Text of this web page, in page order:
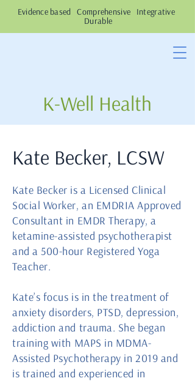
Evidence based Comprehensive Integrative
Durable
K-Well Health
Kate Becker, LCSW
Kate Becker is a Licensed Clinical
Social Worker, an EMDRIA Approved
Consultant in EMDR Therapy, a
ketamine-assisted psychotherapist
and a 500-hour Registered Yoga
Teacher.
Kate’s focus is in the treatment of
anxiety disorders, PTSD, depression,
addiction and trauma. She began
training with MAPS in MDMA-
Assisted Psychotherapy in 2019 and
is trained and experienced in